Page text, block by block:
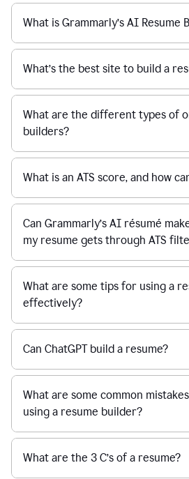
What is Grammarly’s AI Resume
What’s the best site to build a
What are the different types of
builders?
What is an ATS score, and how
Can Grammarly’s AI résumé
my resume gets through ATS
What are some tips for using a
effectively?
Can ChatGPT build a resume?
What are some common
using a resume builder?
What are the 3 C’s of a resume?